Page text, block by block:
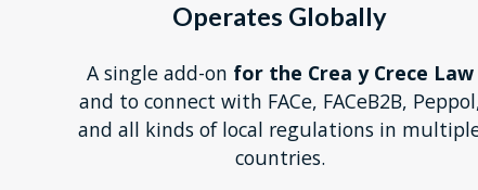
Operates Globally
A single add-on for the Crea y Crece Law
and to connect with FACe, FACeB2B,
and all kinds of local regulations in
countries.